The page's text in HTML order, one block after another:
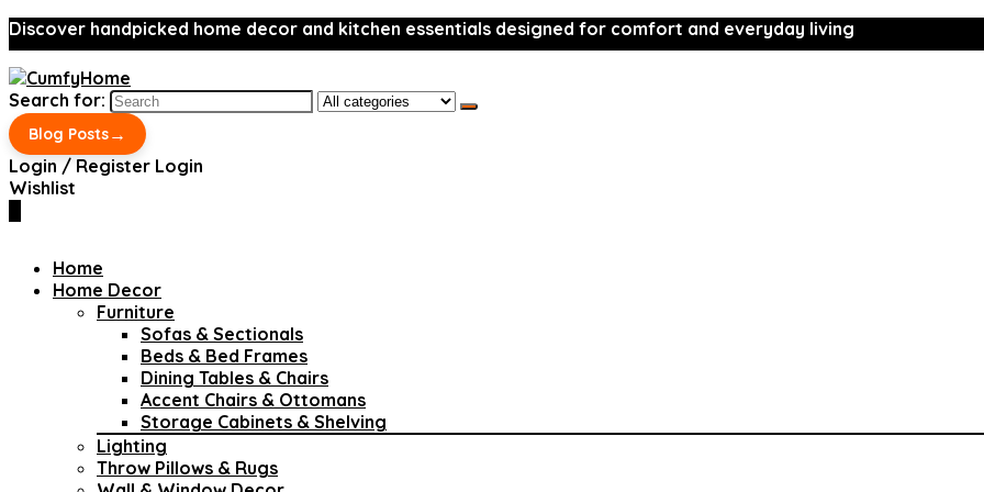
Discover handpicked home decor and kitchen essentials designed for comfort and everyday living
Search for:
Blog Posts→
Login / Register Login
Wishlist
Home
Home Decor
Furniture
Sofas & Sectionals
Beds & Bed Frames
Dining Tables & Chairs
Accent Chairs & Ottomans
Storage Cabinets & Shelving
Lighting
Throw Pillows & Rugs